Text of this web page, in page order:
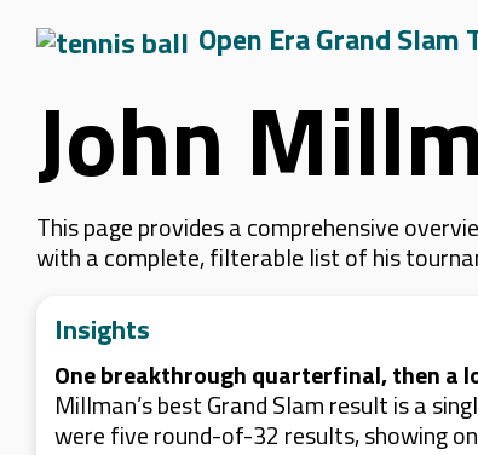
Open Era Grand Slam
John
This page provides a comprehensive
with a complete, filterable list of his
Insights
One breakthrough quarterfinal, then a
Millman’s best Grand Slam result is a
were five round-of-32 results, showing